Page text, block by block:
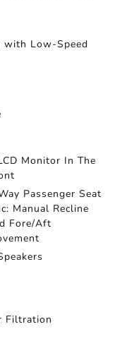
with Low-Speed
Monitor In The
Passenger Seat
Manual Recline
Fore/Aft
Filtration